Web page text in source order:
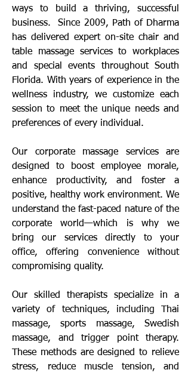
ways to build a thriving, successful
business. Since 2009, Path of Dharma
has delivered expert on-site chair and
table massage services to workplaces
and special events throughout South
Florida. With years of experience in the
wellness industry, we customize each
session to meet the unique needs and
preferences of every individual.
Our corporate massage services are
designed to boost employee morale,
enhance productivity, and foster a
positive, healthy work environment. We
understand the fast-paced nature of the
corporate world—which is why we
bring our services directly to your
office, offering convenience without
compromising quality.
Our skilled therapists specialize in a
variety of techniques, including Thai
massage, sports massage, Swedish
massage, and trigger point therapy.
These methods are designed to relieve
stress, reduce muscle tension, and